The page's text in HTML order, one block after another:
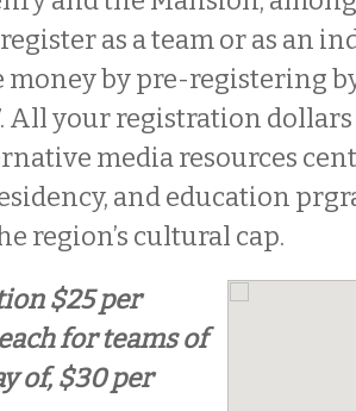
as a team or as an
money by pre-registering
All your registration
media resources
and education
region’s cultural cap.
$25 per
for teams of
of, $30 per